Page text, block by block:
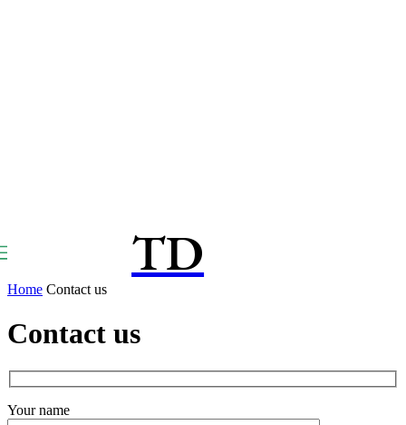
TD
Home Contact us
Contact us
Your name